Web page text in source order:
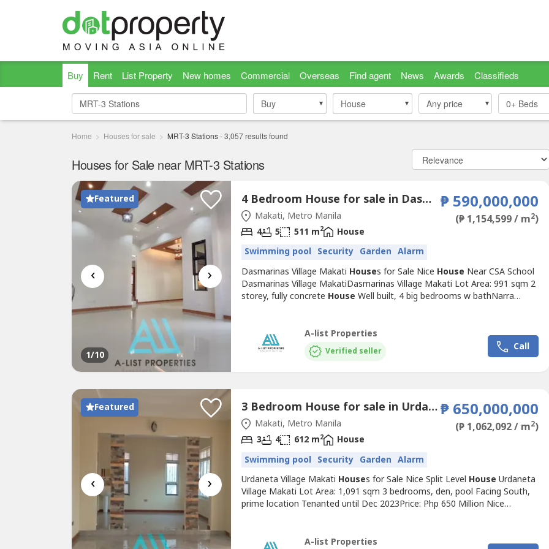
Buy Rent List Property New homes Commercial Overseas Find agent News Awards Classifieds
Buy
Buy House
House Any price 0+ Beds
Home Houses for sale MRT-3 Stations-3,057results found
Houses for Sale near MRT-3 Stations
Featured
‹ ›
1/10
4 Bedroom House for sale in Dasmariñas North, Metro Manila near MRT-3 Ayala
Makati, Metro Manila
₱ 590,000,000
(₱ 1,154,599 / m2)
4 5 511 m2
House
Swimming pool Security Garden Alarm
Dasmarinas Village Makati Houses for Sale Nice House Near CSA School
Dasmarinas Village MakatiDasmarinas Village Makati Lot Area: 991 sqm 2
storey, fully concrete House Well built, 4 big bedrooms w bathNarra
Market ValueDasmarinas Village Makati Lot Area: 1241 sqm...
A-list Properties
Verified seller Call
Featured
‹ ›
3 Bedroom House for sale in Urdaneta, Metro Manila near MRT-3 Buendia
Makati, Metro Manila
₱ 650,000,000
(₱ 1,062,092 / m2)
3 4 612 m2
House
Swimming pool Security Garden Alarm
Urdaneta Village Makati Houses for Sale Nice Split Level House Urdaneta
Village Makati Lot Area: 1,091 sqm 3 bedrooms, den, pool Facing South,
prime location Tenanted until Dec 2023Price: Php 650 Million Nice
2.7M every Nov Prime location, good street No viewing policy. No...
A-list Properties